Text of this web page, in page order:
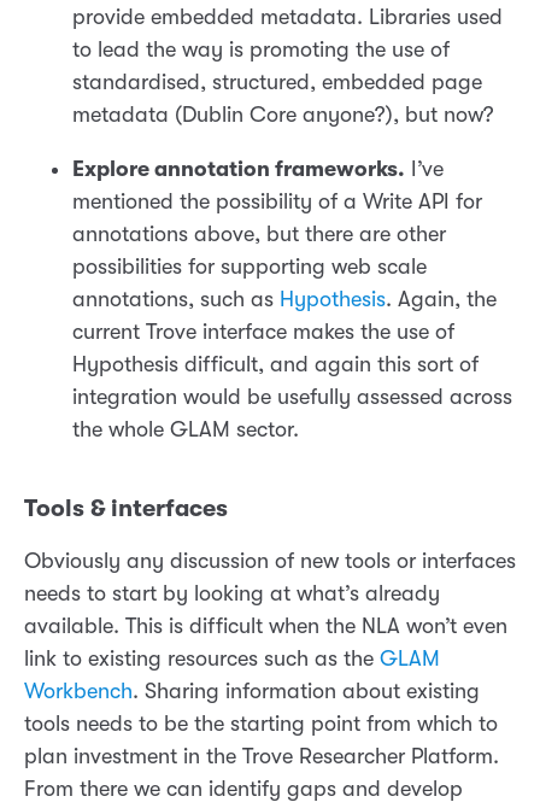
provide embedded metadata. Libraries used
to lead the way is promoting the use of
standardised, structured, embedded page
metadata (Dublin Core anyone?), but now?
Explore annotation frameworks. I’ve
mentioned the possibility of a Write API for
annotations above, but there are other
possibilities for supporting web scale
annotations, such as Hypothesis. Again, the
current Trove interface makes the use of
Hypothesis difficult, and again this sort of
integration would be usefully assessed across
the whole GLAM sector.
Tools & interfaces
Obviously any discussion of new tools or interfaces
needs to start by looking at what’s already
available. This is difficult when the NLA won’t even
link to existing resources such as the GLAM
Workbench. Sharing information about existing
tools needs to be the starting point from which to
plan investment in the Trove Researcher Platform.
From there we can identify gaps and develop